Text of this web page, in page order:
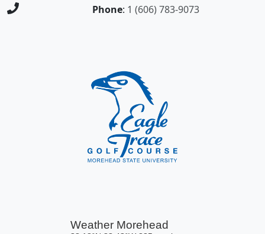
Phone: 1 (606) 783-9073